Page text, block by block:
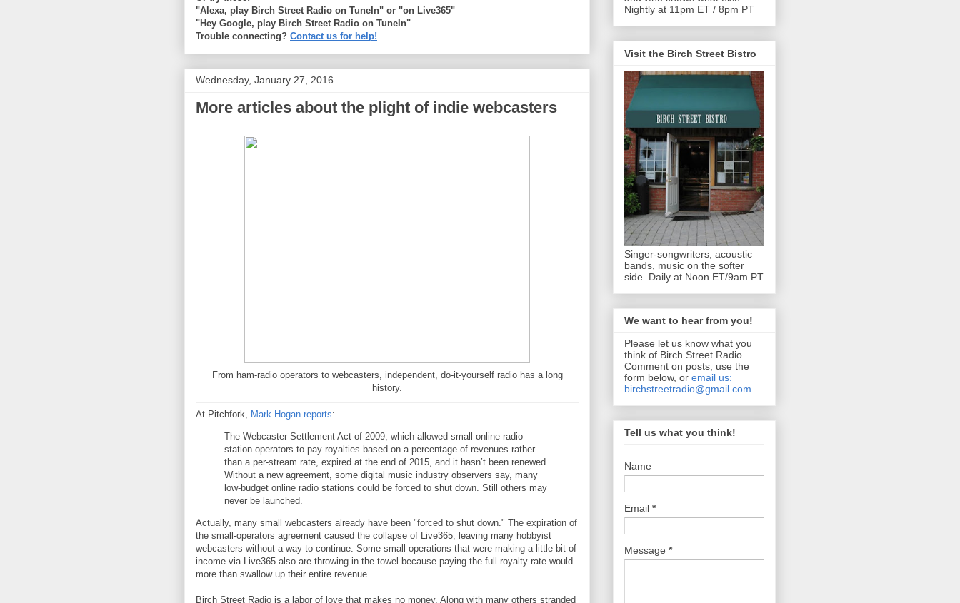
"Alexa, play Birch Street Radio on TuneIn" or "on Live365"
"Hey Google, play Birch Street Radio on TuneIn"
Trouble connecting? Contact us for help!
Wednesday, January 27, 2016
More articles about the plight of indie webcasters
From ham-radio operators to webcasters, independent, do-it-yourself radio has a long
history.
At Pitchfork, Mark Hogan reports:
The Webcaster Settlement Act of 2009, which allowed small online radio
station operators to pay royalties based on a percentage of revenues rather
than a per-stream rate, expired at the end of 2015, and it hasn’t been renewed.
Without a new agreement, some digital music industry observers say, many
low-budget online radio stations could be forced to shut down. Still others may
never be launched.
Actually, many small webcasters already have been "forced to shut down." The expiration of
the small-operators agreement caused the collapse of Live365, leaving many hobbyist
webcasters without a way to continue. Some small operations that were making a little bit of
income via Live365 also are throwing in the towel because paying the full royalty rate would
more than swallow up their entire revenue.
Birch Street Radio is a labor of love that makes no money. Along with many others stranded
Nightly at 11pm ET / 8pm PT
Visit the Birch Street Bistro
Singer-songwriters, acoustic
bands, music on the softer
side. Daily at Noon ET/9am PT
We want to hear from you!
Please let us know what you
think of Birch Street Radio.
Comment on posts, use the
form below, or email us:
birchstreetradio@gmail.com
Tell us what you think!
Name
Email *
Message *